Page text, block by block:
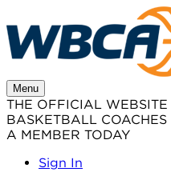
to
content
Menu
THE OFFICIAL WEBSITE
BASKETBALL
A MEMBER TODAY
Sign In